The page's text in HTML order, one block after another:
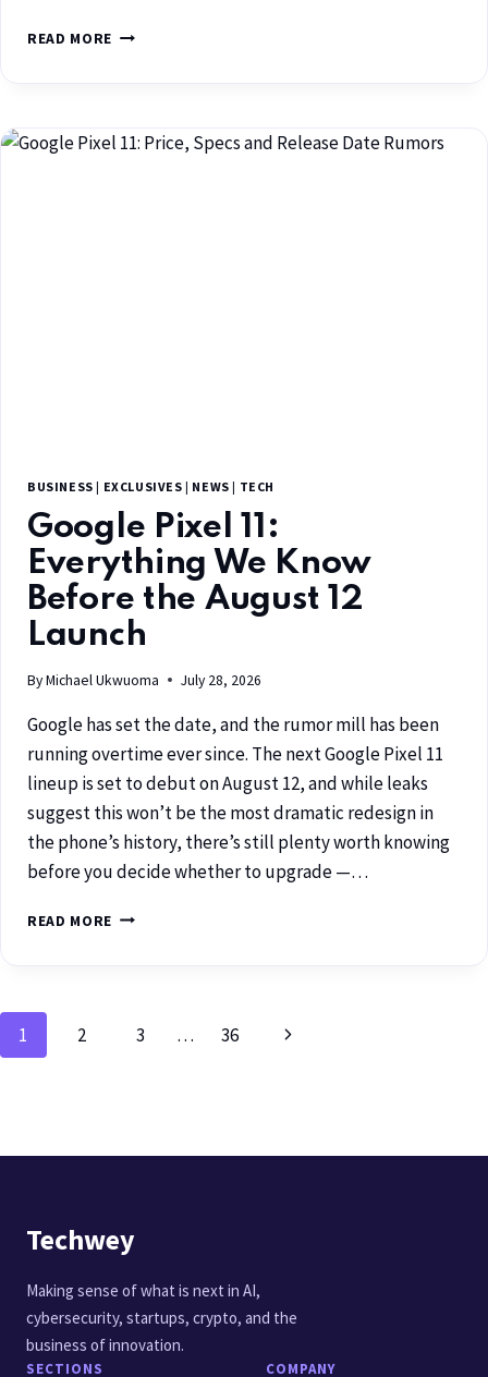
READ MORE
BUSINESS | EXCLUSIVES | NEWS | TECH
Google Pixel 11:
Everything We Know
Before the August 12
Launch
ByMichael Ukwuoma July 28, 2026
Google has set the date, and the rumor mill has been
running overtime ever since. The next Google Pixel 11
lineup is set to debut on August 12, and while leaks
suggest this won’t be the most dramatic redesign in
the phone’s history, there’s still plenty worth knowing
before you decide whether to upgrade —…
READ MORE
1 2 3 … 36
Techwey
Making sense of what is next in AI,
cybersecurity, startups, crypto, and the
business of innovation.
SECTIONS COMPANY